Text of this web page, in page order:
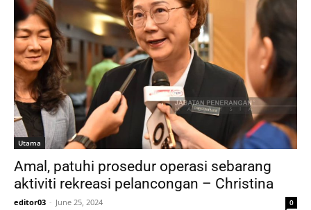
Utama
Amal, patuhi prosedur operasi sebarang
aktiviti rekreasi pelancongan – Christina
editor03 - June 25, 2024 0